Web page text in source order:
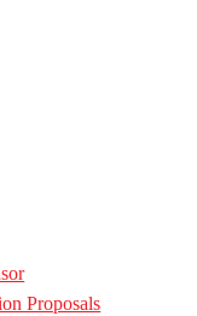
Proposals